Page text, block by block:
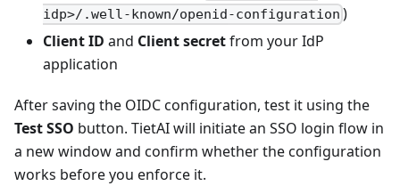
idp>/.well-known/openid-configuration )
Client ID and Client secretfrom your IdP
application
After saving the OIDC configuration, test it using the
Test SSO button. TietAI will initiate an SSO login flow in
a new window and confirm whether the configuration
works before you enforce it.